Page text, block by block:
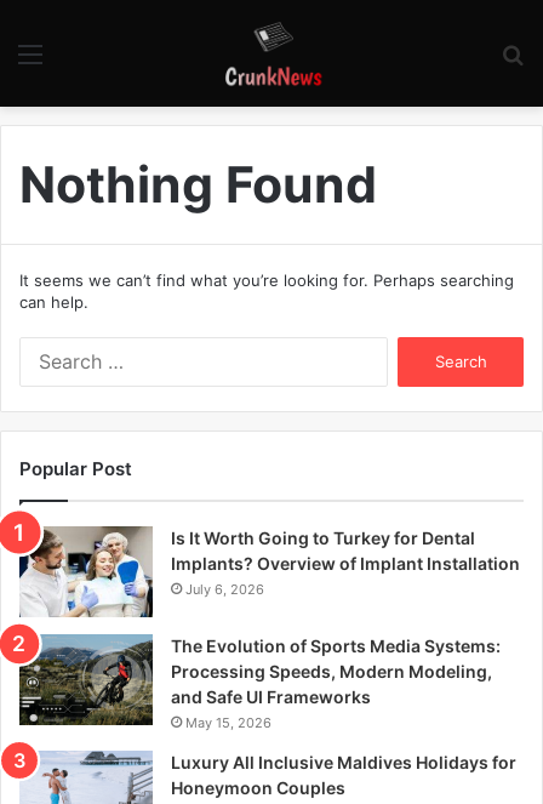
Nothing Found
It seems we can’t find what you’re looking for. Perhaps searching
can help.
f
o
r
Popular Post
Is It Worth Going to Turkey for Dental
Implants? Overview of Implant Installation
July 6, 2026
The Evolution of Sports Media Systems:
Processing Speeds, Modern Modeling,
and Safe UI Frameworks
May 15, 2026
Luxury All Inclusive Maldives Holidays for
Honeymoon Couples